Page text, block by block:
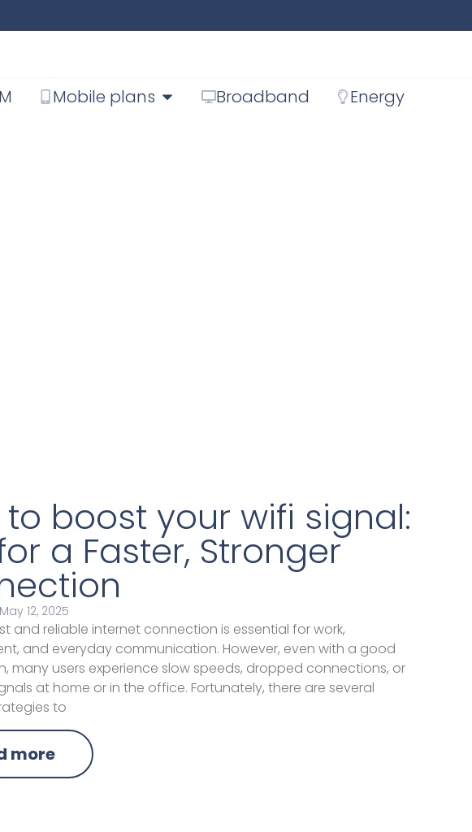
Mobile plans Broadband Energy
to boost your wifi signal:
a Faster, Stronger
May 12, 2025
and reliable internet connection is essential for work,
and everyday communication. However, even with a good
many users experience slow speeds, dropped connections, or
at home or in the office. Fortunately, there are several
to
more